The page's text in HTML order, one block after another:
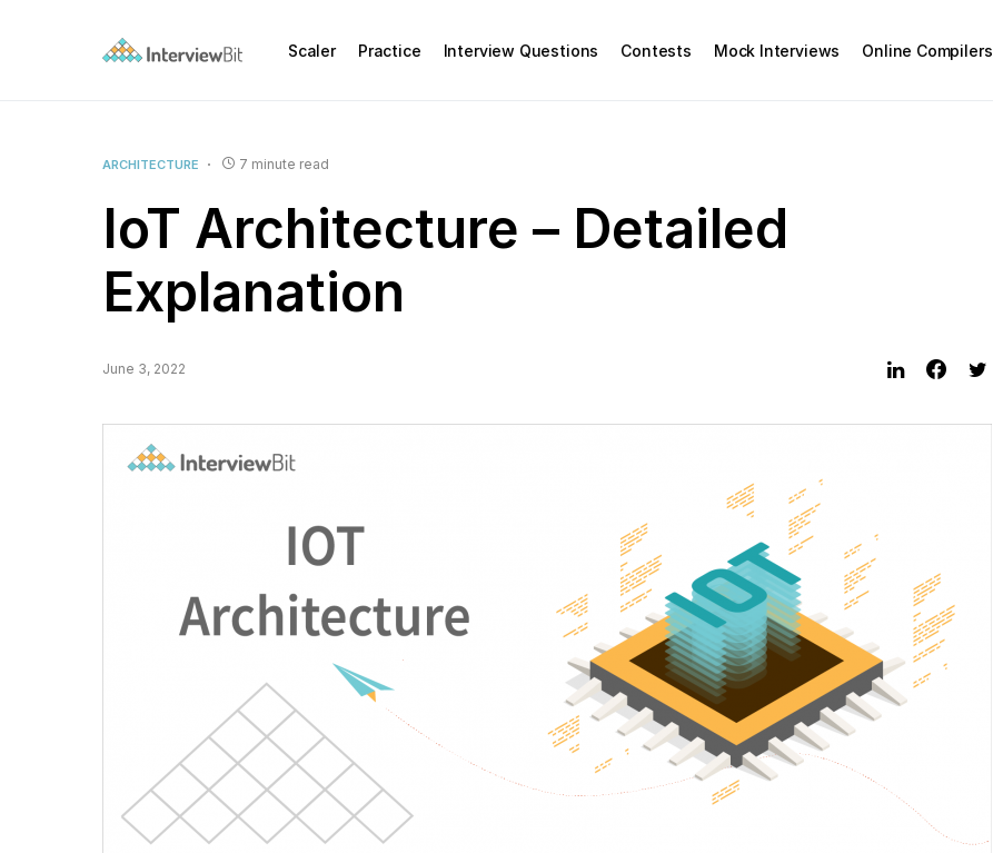
Scaler Practice Interview Questions Contests Mock Interviews Online Compilers
ARCHITECTURE 7 minute read
IoT Architecture – Detailed
Explanation
June 3, 2022